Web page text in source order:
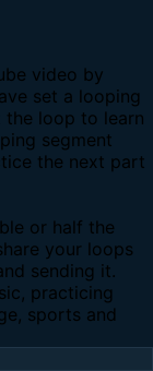
video by
set a looping
the loop to learn
segment
the next part
or half the
your loops
sending it.
practicing
sports and